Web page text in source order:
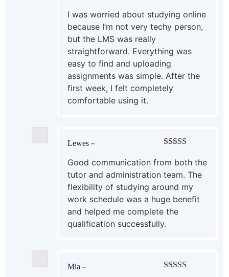
of 5
I was worried about studying online
because I’m not very techy person,
but the LMS was really
straightforward. Everything was
easy to find and uploading
assignments was simple. After the
first week, I felt completely
comfortable using it.
out of 5
Lewes –
Good communication from both the
tutor and administration team. The
flexibility of studying around my
work schedule was a huge benefit
and helped me complete the
qualification successfully.
Mia –